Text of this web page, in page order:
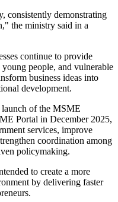
consistently demonstrating
the ministry said in a
continue to provide
people, and vulnerable
business ideas into
development.
launch of the MSME
Portal in December 2025,
services, improve
coordination among
policymaking.
to create a more
by delivering faster